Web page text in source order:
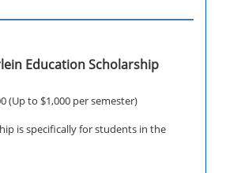
Education Scholarship
(Up to $1,000 per semester)
is specifically for students in the